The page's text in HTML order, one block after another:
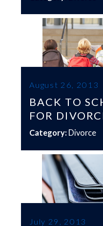
August 26, 2013
BACK TO
FOR
Category: Divorce
July 29, 2013